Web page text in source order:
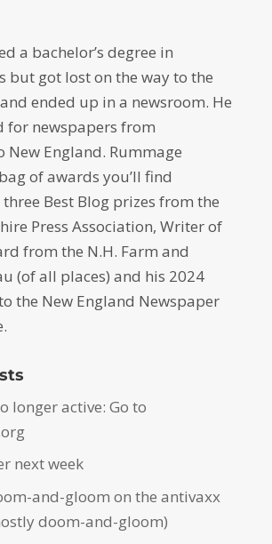
a bachelor’s degree in
but got lost on the way to the
ended up in a newsroom. He
for newspapers from
New England. Rummage
of awards you’ll find
Best Blog prizes from the
Press Association, Writer of
from the N.H. Farm and
(of all places) and his 2024
the New England Newspaper
longer active: Go to
next week
and-gloom on the antivaxx
doom-and-gloom)